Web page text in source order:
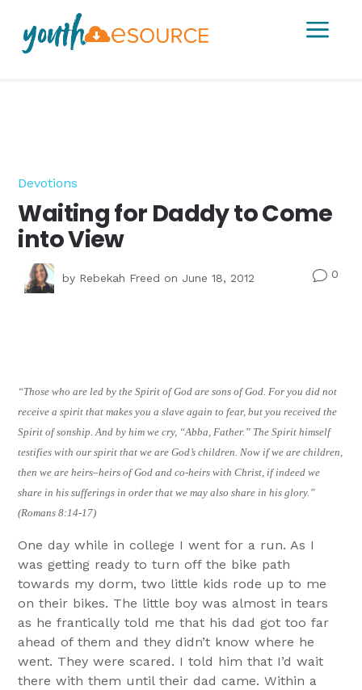
a
Devotions
Waiting for Daddy to Come
into View
by Rebekah Freed on June 18, 2012 v0
“Those who are led by the Spirit of God are sons of God. For you did not
receive a spirit that makes you a slave again to fear, but you received the
Spirit of sonship. And by him we cry, “Abba, Father.” The Spirit himself
testifies with our spirit that we are God’s children. Now if we are children,
then we are heirs–heirs of God and co-heirs with Christ, if indeed we
share in his sufferings in order that we may also share in his glory.”
(Romans 8:14-17)
One day while in college I went for a run. As I
was getting ready to turn off the bike path
towards my dorm, two little kids rode up to me
on their bikes. The little boy was almost in tears
as he frantically told me that his dad got too far
ahead of them and they didn’t know where he
went. They were scared. I told him that I’d wait
there with them until their dad came. Within a